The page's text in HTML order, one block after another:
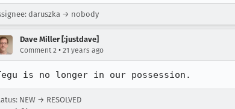
daruszka → nobody
Dave Miller [:justdave]
Comment 2 • 21 years ago
is no longer in our possession.
NEW → RESOLVED